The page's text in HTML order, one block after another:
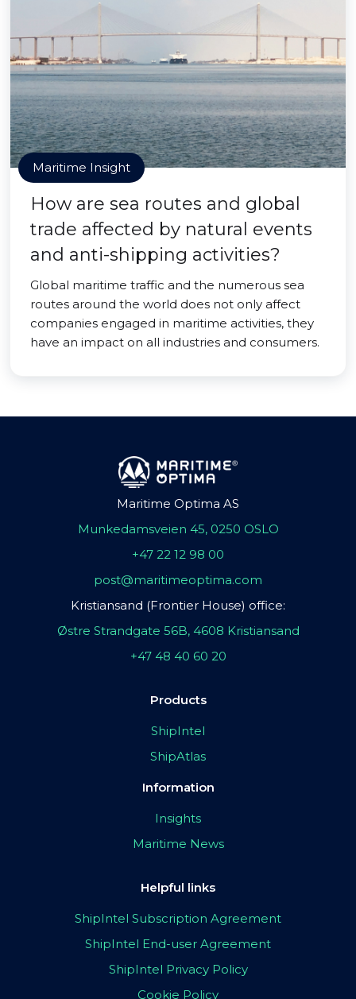
Maritime Insight
How are sea routes and global
trade affected by natural events
and anti-shipping activities?
Global maritime traffic and the numerous sea
routes around the world does not only affect
companies engaged in maritime activities, they
have an impact on all industries and consumers.
Maritime Optima AS
Munkedamsveien 45, 0250 OSLO
+47 22 12 98 00
post@maritimeoptima.com
Kristiansand (Frontier House) office:
Østre Strandgate 56B, 4608 Kristiansand
+47 48 40 60 20
Products
ShipIntel
ShipAtlas
Information
Insights
Maritime News
Helpful links
ShipIntel Subscription Agreement
ShipIntel End-user Agreement
ShipIntel Privacy Policy
Cookie Policy